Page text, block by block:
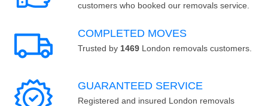
customers who booked our removals service.
COMPLETED MOVES
Trusted by 1469 London removals customers.
GUARANTEED SERVICE
Registered and insured London removals